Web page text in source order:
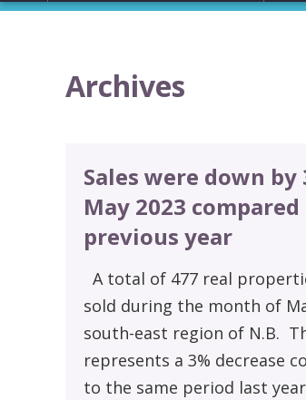
Archives
Sales were down by
May 2023
previous year
A total of 477 real
sold during the month of
south-east region of N.B.
represents a 3% decrease
to the same period last